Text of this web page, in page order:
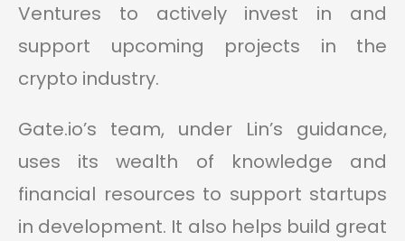
Ventures to actively invest in and
support upcoming projects in the
crypto industry.
Gate.io’s team, under Lin’s guidance,
uses its wealth of knowledge and
financial resources to support startups
in development. It also helps build great